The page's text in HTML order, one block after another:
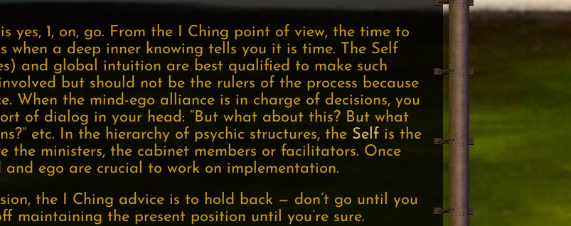
yes, 1, on, go. From the I Ching point of view, the time to
when a deep inner knowing tells you it is time. The Self
and global intuition are best qualified to make such
but should not be the rulers of the process because
When the mind-ego alliance is in charge of decisions, you
of dialog in your head: “But what about this? But what
etc. In the hierarchy of psychic structures, the Self is the
the ministers, the cabinet members or facilitators. Once
and ego are crucial to work on implementation.
the I Ching advice is to hold back — don’t go until you
maintaining the present position until you’re sure.